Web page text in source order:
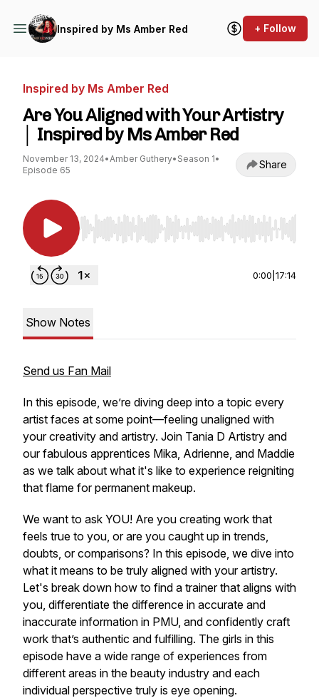
Inspired by Ms Amber Red + Follow
Inspired by Ms Amber Red
Are You Aligned with Your Artistry
│ Inspired by Ms Amber Red
November 13, 2024•Amber Guthery• Season 1•
Episode 65
Share
Use Left/Right to seek, Home/End to jump to
0:00 17:14
Show Notes
Send us Fan Mail
In this episode, we’re diving deep into a topic every
artist faces at some point—feeling unaligned with
your creativity and artistry. Join Tania D Artistry and
our fabulous apprentices Mika, Adrienne, and Maddie
as we talk about what it's like to experience reigniting
that flame for permanent makeup.
We want to ask YOU! Are you creating work that
feels true to you, or are you caught up in trends,
doubts, or comparisons? In this episode, we dive into
what it means to be truly aligned with your artistry.
Let's break down how to find a trainer that aligns with
you, differentiate the difference in accurate and
inaccurate information in PMU, and confidently craft
work that’s authentic and fulfilling. The girls in this
episode have a wide range of experiences from
different areas in the beauty industry and each
individual perspective truly is eye opening.